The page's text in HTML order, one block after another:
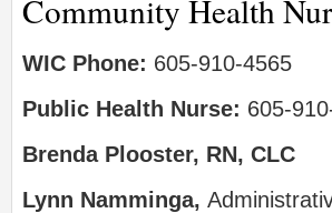
Community Health
WIC Phone: 605-910-4565
Public Health Nurse: 605-
Brenda Plooster, RN, CLC
Lynn Namminga,